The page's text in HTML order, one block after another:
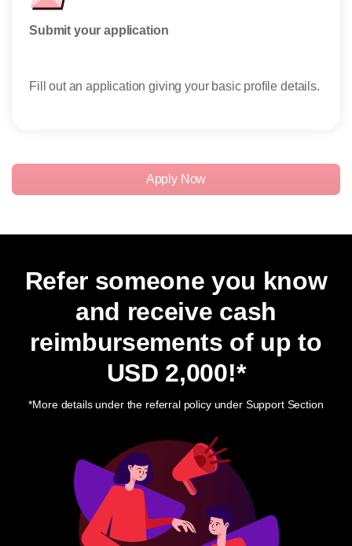
Submit your application
Fill out an application giving your basic profile details.
Apply Now
Refer someone you know
and receive cash
reimbursements of up to
USD 2,000!*
*More details under the referral policy under Support Section